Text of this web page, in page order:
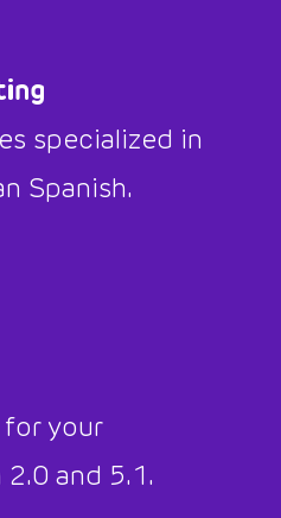
specialized in
Spanish.
your
and 5.1.